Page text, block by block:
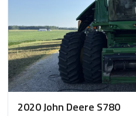
2020 John Deere S780